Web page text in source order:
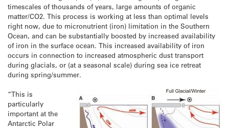
timescales of thousands of years, large amounts of organic
matter/CO2. This process is working at less than optimal levels
right now, due to micronutrient (iron) limitation in the Southern
Ocean, and can be substantially boosted by increased availability
of iron in the surface ocean. This increased availability of iron
occurs in connection to increased atmospheric dust transport
during glacials, or (at a seasonal scale) during sea ice retreat
during spring/summer.
“This is
particularly
important at the
Antarctic Polar